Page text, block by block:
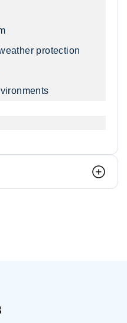
protection